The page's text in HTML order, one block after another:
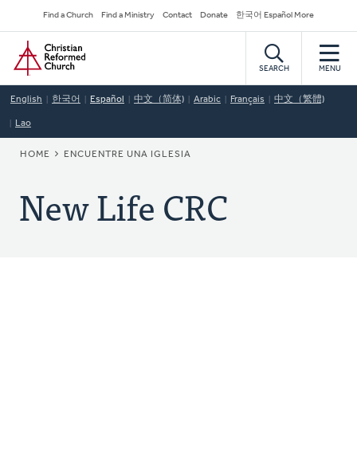
to
main
content
Secondary
Navigation
Find a Church Find a Ministry Contact Donate 한국어 Español More
Home
SEARCH MENU
English 한국어 Español 中文（简体) Arabic Français 中文（繁體)
Lao
BREADCRUMB
HOME ENCUENTRE UNA IGLESIA
New Life CRC